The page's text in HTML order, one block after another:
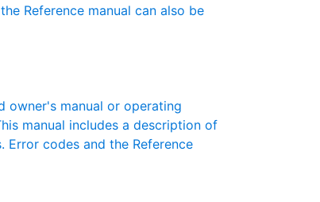
Reference manual can also be
owner's manual or operating
manual includes a description of
codes and the Reference